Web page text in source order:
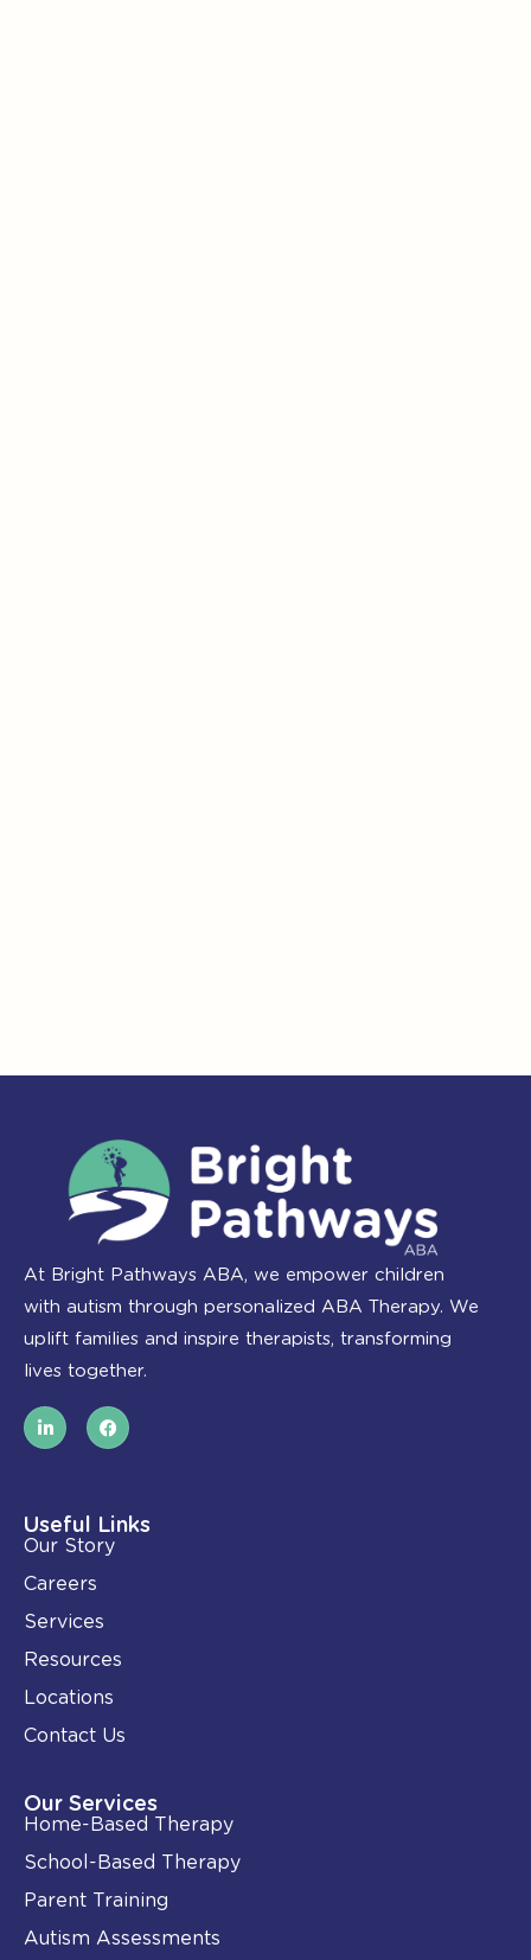
At Bright Pathways ABA, we empower children
with autism through personalized ABA Therapy. We
uplift families and inspire therapists, transforming
lives together.
L
i
n
i
n
-
i
n
F
a
c
o
k
Useful Links
Our Story
Careers
Services
Resources
Locations
Contact Us
Our Services
Home-Based Therapy
School-Based Therapy
Parent Training
Autism Assessments